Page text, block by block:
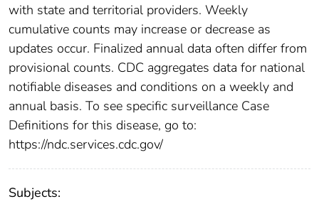
with state and territorial providers. Weekly
cumulative counts may increase or decrease as
updates occur. Finalized annual data often differ from
provisional counts. CDC aggregates data for national
notifiable diseases and conditions on a weekly and
annual basis. To see specific surveillance Case
Definitions for this disease, go to:
https://ndc.services.cdc.gov/
Subjects: